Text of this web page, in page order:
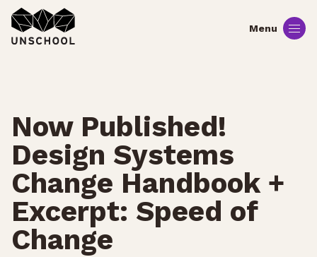
Skip
to
content
Now Published!
Design Systems
Change Handbook +
Excerpt: Speed of
Change